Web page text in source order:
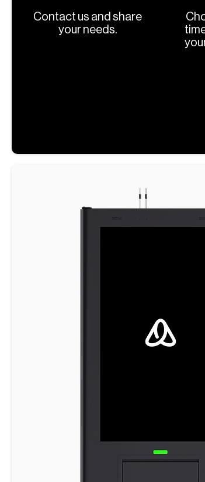
Contact us and share
your needs.